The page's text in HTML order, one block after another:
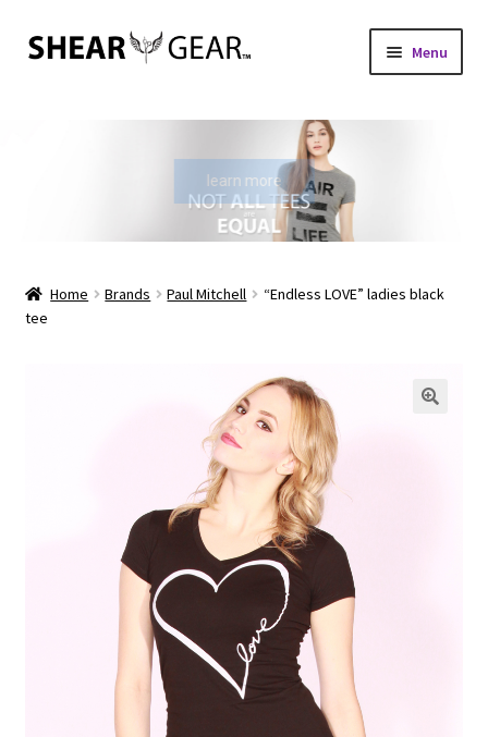
Skip
to
Skip
to
Menu
menu
learn more
Home Brands Paul Mitchell
“Endless LOVE” ladies black
tee